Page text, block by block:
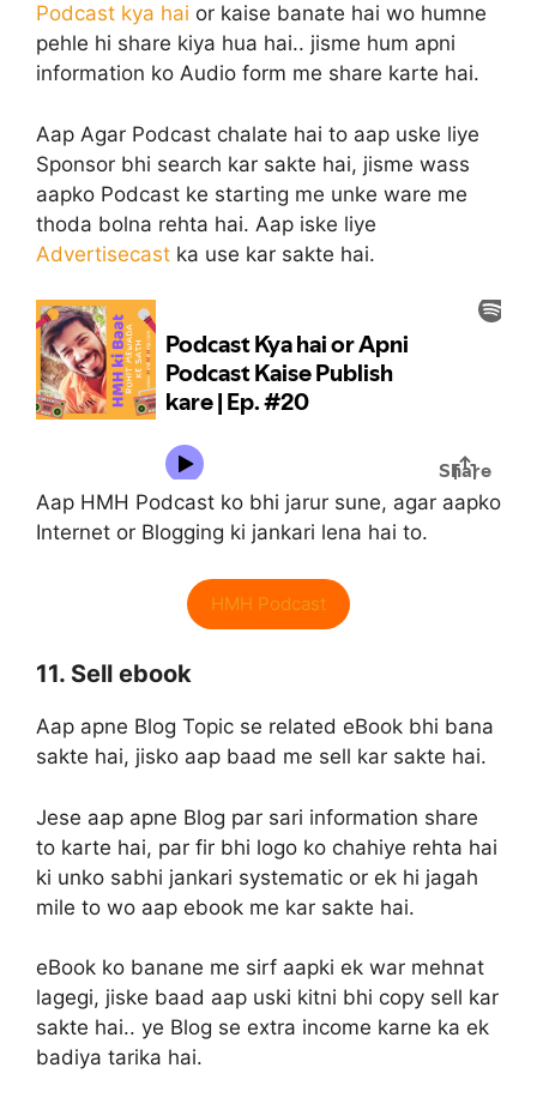
Podcast kya hai or kaise banate hai wo humne
pehle hi share kiya hua hai.. jisme hum apni
information ko Audio form me share karte hai.
Aap Agar Podcast chalate hai to aap uske liye
Sponsor bhi search kar sakte hai, jisme wass
aapko Podcast ke starting me unke ware me
thoda bolna rehta hai. Aap iske liye
Advertisecast ka use kar sakte hai.
Aap HMH Podcast ko bhi jarur sune, agar aapko
Internet or Blogging ki jankari lena hai to.
HMH Podcast
11. Sell ebook
Aap apne Blog Topic se related eBook bhi bana
sakte hai, jisko aap baad me sell kar sakte hai.
Jese aap apne Blog par sari information share
to karte hai, par fir bhi logo ko chahiye rehta hai
ki unko sabhi jankari systematic or ek hi jagah
mile to wo aap ebook me kar sakte hai.
eBook ko banane me sirf aapki ek war mehnat
lagegi, jiske baad aap uski kitni bhi copy sell kar
sakte hai.. ye Blog se extra income karne ka ek
badiya tarika hai.